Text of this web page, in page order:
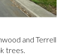
and Terrell
trees.